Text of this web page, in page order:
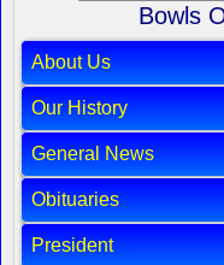
Bowls
About Us
Our History
General News
Obituaries
President